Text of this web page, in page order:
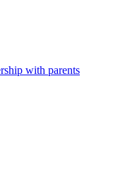
with parents